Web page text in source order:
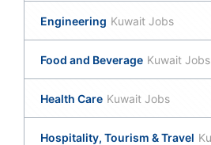
Engineering Kuwait Jobs
Food and Beverage Kuwait Jobs
Health Care Kuwait Jobs
Hospitality, Tourism & Travel